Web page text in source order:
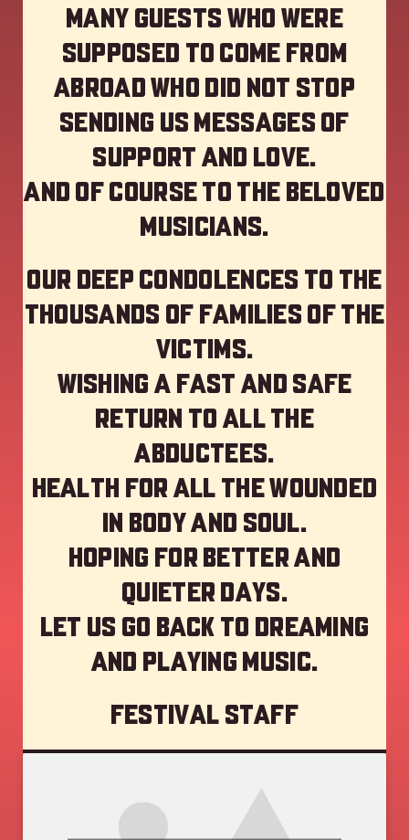
many guests who were
supposed to come from
abroad who did not stop
sending us messages of
support and love.
And of course to the beloved
musicians.
Our deep Condolences to the
thousands of families of the
victims.
Wishing a fast and safe
return to all the
abductees.
Health for all the wounded
in body and soul.
Hoping for better and
quieter days.
Let us go back to dreaming
and playing music.
Festival staff